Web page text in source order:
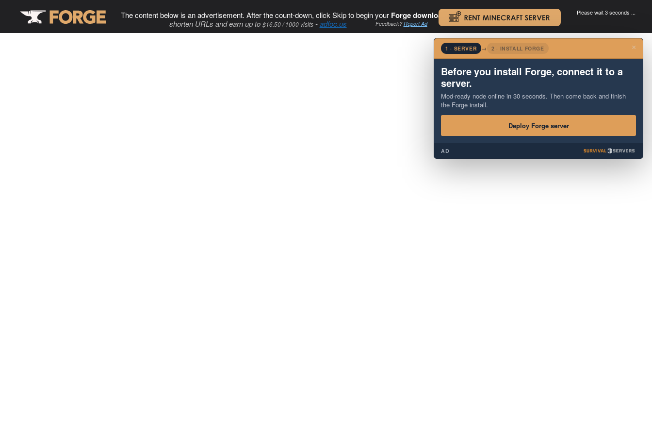
The content below is an advertisement. After the count-down, click Skip to begin your Forge download. .
shorten URLs and earn up to $16.50 / 1000 visits-adfoc.us Feedback?Report Ad
Please wait 3 seconds ...
×
1 · SERVER → 2 · INSTALL FORGE
Before you install Forge, connect it to a
server.
Mod-ready node online in 30 seconds. Then come back and finish
the Forge install.
Deploy Forge server
AD